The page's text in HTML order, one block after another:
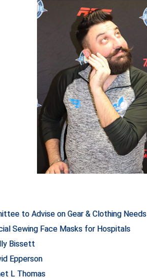
to Advise on Gear & Clothing Needs
Sewing Face Masks for Hospitals
Bissett
Epperson
L Thomas